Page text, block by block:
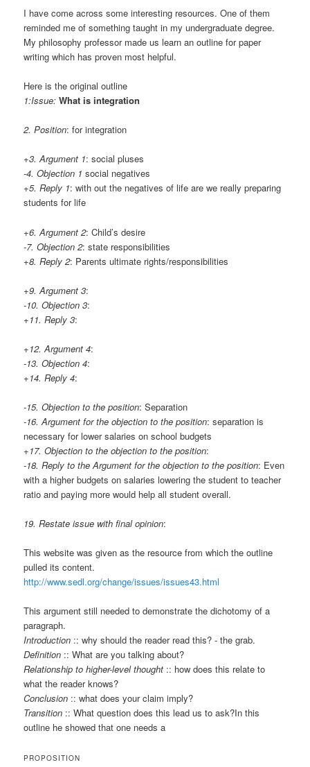
I have come across some interesting resources. One of them
reminded me of something taught in my undergraduate degree.
My philosophy professor made us learn an outline for paper
writing which has proven most helpful.
Here is the original outline
1:Issue: What is integration
2. Position: for integration
+3. Argument 1: social pluses
-4. Objection 1 social negatives
+5. Reply 1: with out the negatives of life are we really preparing
students for life
+6. Argument 2: Child’s desire
-7. Objection 2: state responsibilities
+8. Reply 2: Parents ultimate rights/responsibilities
+9. Argument 3:
-10. Objection 3:
+11. Reply 3:
+12. Argument 4:
-13. Objection 4:
+14. Reply 4:
-15. Objection to the position: Separation
-16. Argument for the objection to the position: separation is
necessary for lower salaries on school budgets
+17. Objection to the objection to the position:
-18. Reply to the Argument for the objection to the position: Even
with a higher budgets on salaries lowering the student to teacher
ratio and paying more would help all student overall.
19. Restate issue with final opinion:
This website was given as the resource from which the outline
pulled its content.
http://www.sedl.org/change/issues/issues43.html
This argument still needed to demonstrate the dichotomy of a
paragraph.
Introduction :: why should the reader read this? - the grab.
Definition :: What are you talking about?
Relationship to higher-level thought :: how does this relate to
what the reader knows?
Conclusion :: what does your claim imply?
Transition :: What question does this lead us to ask?In this
outline he showed that one needs a
PROPOSITION